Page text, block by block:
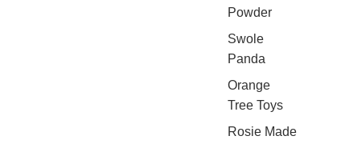
Powder
Swole
Panda
Orange
Tree Toys
Rosie Made